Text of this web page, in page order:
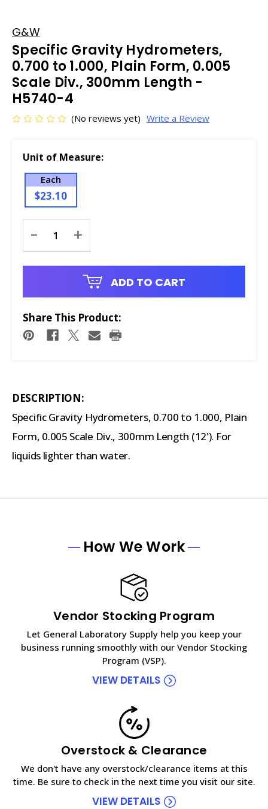
G&W
Specific Gravity Hydrometers,
0.700 to 1.000, Plain Form, 0.005
Scale Div., 300mm Length -
H5740-4
(No reviews yet) Write a Review
Unit of Measure:
Each
$23.10
Stock:
- +
ADD TO CART
Share This Product:
DESCRIPTION:
Specific Gravity Hydrometers, 0.700 to 1.000, Plain
Form, 0.005 Scale Div., 300mm Length (12'). For
liquids lighter than water.
How We Work
Vendor Stocking Program
Let General Laboratory Supply help you keep your
business running smoothly with our Vendor Stocking
Program (VSP).
VIEW DETAILS
Overstock & Clearance
We don't have any overstock/clearance items at this
time. Be sure to check in the next time you visit our site.
VIEW DETAILS